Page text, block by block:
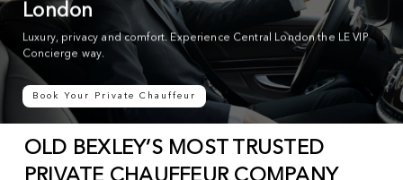
London
Luxury, privacy and comfort. Experience Central London the LE VIP
Concierge way.
Book Your Private Chauffeur
OLD BEXLEY’S MOST TRUSTED